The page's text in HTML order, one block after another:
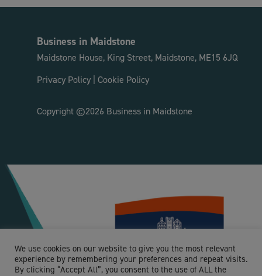
Business in Maidstone
Maidstone House, King Street, Maidstone, ME15 6JQ
Privacy Policy| Cookie Policy
Copyright ©2026 Business in Maidstone
We use cookies on our website to give you the most relevant
experience by remembering your preferences and repeat visits.
By clicking “Accept All”, you consent to the use of ALL the